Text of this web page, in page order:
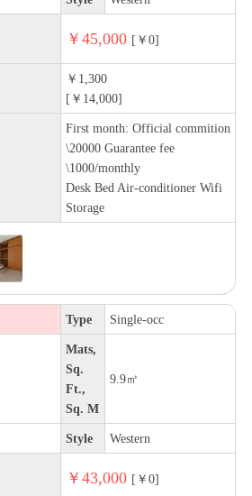
￥45,000 [￥0]
￥1,300
[￥14,000]
First month: Official commition
\20000 Guarantee fee
\1000/monthly
Desk Bed Air-conditioner Wifi
Storage
Type Single-occ
Mats,
Sq.
Ft.,
Sq. M
9.9㎡
Style Western
￥43,000 [￥0]